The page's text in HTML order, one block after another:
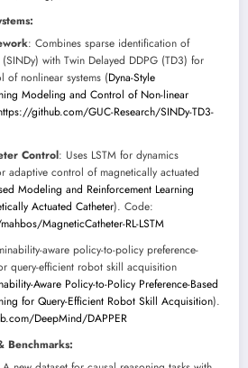
: Combines sparse identification of
with Twin Delayed DDPG (TD3) for
of nonlinear systems (Dyna-Style
Modeling and Control of Non-linear
github.com/GUC-Research/SINDy-TD3-
Control: Uses LSTM for dynamics
adaptive control of magnetically actuated
Modeling and Reinforcement Learning
Actuated Catheter). Code:
MagneticCatheter-RL-LSTM
aware policy-to-policy preference-
query-efficient robot skill acquisition
Aware Policy-to-Policy Preference-Based
for Query-Efficient Robot Skill Acquisition).
DeepMind/DAPPER
Benchmarks: